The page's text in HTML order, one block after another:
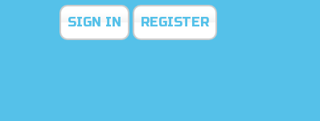
SIGN IN REGISTER